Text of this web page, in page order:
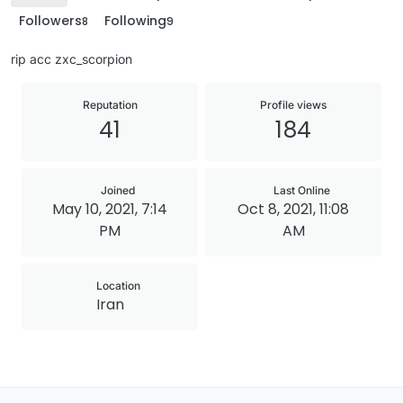
Followers8 Following9
rip acc zxc_scorpion
Reputation
41
Profile views
184
Joined
May 10, 2021, 7:14
PM
Last Online
Oct 8, 2021, 11:08
AM
Location
Iran